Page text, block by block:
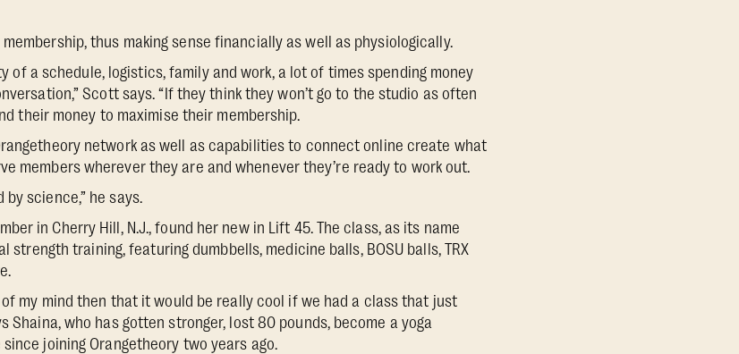
thus making sense financially as well as physiologically.
of a schedule, logistics, family and work, a lot of times spending money
Scott says. “If they think they won’t go to the studio as often
their money to maximise their membership.
network as well as capabilities to connect online create what
members wherever they are and whenever they’re ready to work out.
by science,” he says.
in Cherry Hill, N.J., found her new in Lift 45. The class, as its name
strength training, featuring dumbbells, medicine balls, BOSU balls, TRX
my mind then that it would be really cool if we had a class that just
Shaina, who has gotten stronger, lost 80 pounds, become a yoga
joining Orangetheory two years ago.